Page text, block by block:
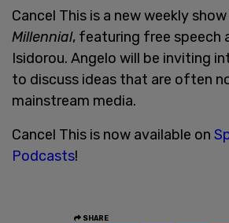
Cancel This is a new weekly
Millennial, featuring free speech
Isidorou. Angelo will be inviting
to discuss ideas that are often
mainstream media.
Cancel This is now available on
Podcasts!
SHARE